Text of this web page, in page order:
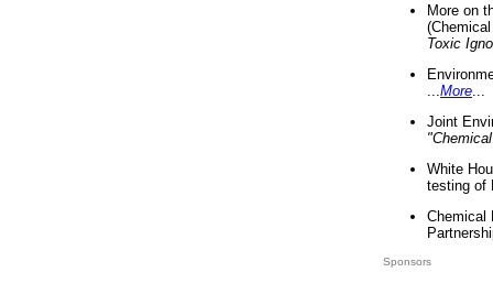
More on
Toxic
More
Joint
White
testing of
Chemical
Sponsors